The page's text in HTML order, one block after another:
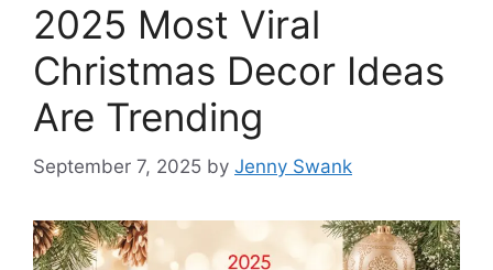
2025 Most Viral
Christmas Decor Ideas
Are Trending
September 7, 2025 by Jenny Swank